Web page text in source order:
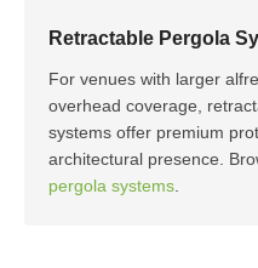
Retractable Pergola
For venues with larger
overhead coverage,
systems offer premium
architectural presence.
pergola systems